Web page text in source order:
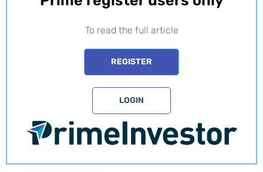
To read the full article
REGISTER
LOGIN